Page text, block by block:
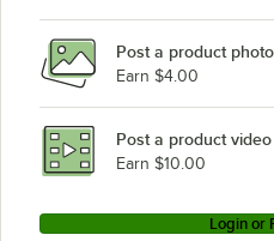
Post a product photo
Earn $4.00
Post a product video
Earn $10.00
Login or